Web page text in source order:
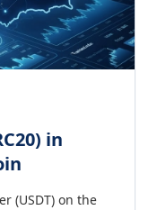
in
(USDT) on the